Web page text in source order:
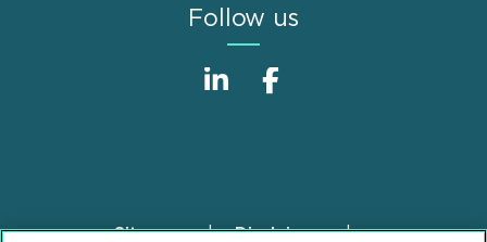
Follow us
Sitemap Disclaimer